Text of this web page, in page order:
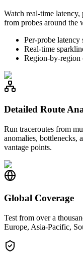
Watch real-time latency,
from probes around the
Per-probe latency
Real-time
Region-by-region
Detailed Route
Run traceroutes from
anomalies, bottlenecks,
vantage points.
Global Coverage
Test from over a
Europe, Asia-Pacific,